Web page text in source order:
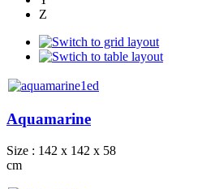
Z
Aquamarine
Size : 142 x 142 x 58
cm